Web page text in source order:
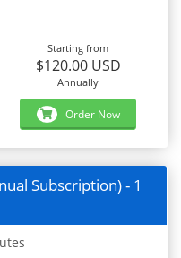
Starting from
$120.00 USD
Annually
Order Now
Subscription) - 1